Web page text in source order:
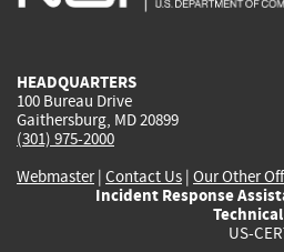
HEADQUARTERS
100 Bureau Drive
Gaithersburg, MD 20899
(301) 975-2000
Webmaster| Contact Us | Our Other
Incident Response
US-